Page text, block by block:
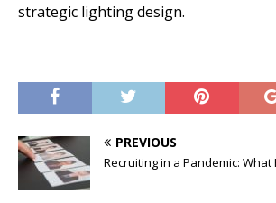
strategic lighting design.
PREVIOUS
Recruiting in a Pandemic: What